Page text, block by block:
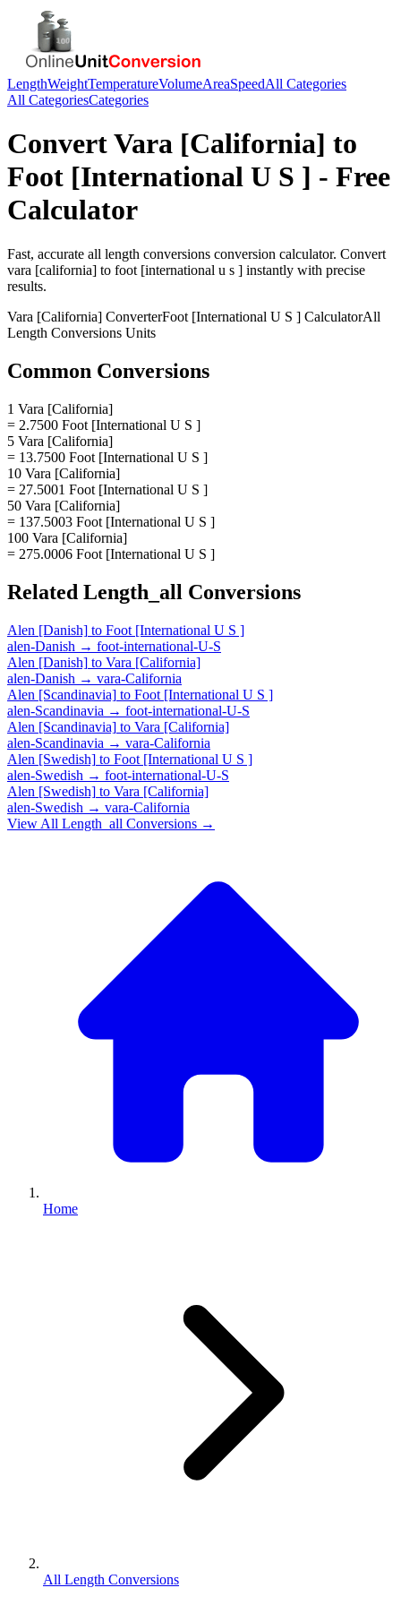
LengthWeightTemperatureVolumeAreaSpeedAll Categories
All CategoriesCategories
ConvertVara [California] to
Foot [International U S ] - Free
Calculator
Fast, accurate all length conversions conversion calculator. Convert
vara [california] to foot [international u s ] instantly with precise
results.
Vara [California] ConverterFoot [International U S ] CalculatorAll
Length Conversions Units
Common Conversions
1 Vara [California]
= 2.7500 Foot [International U S ]
5 Vara [California]
= 13.7500 Foot [International U S ]
10 Vara [California]
= 27.5001 Foot [International U S ]
50 Vara [California]
= 137.5003 Foot [International U S ]
100 Vara [California]
= 275.0006 Foot [International U S ]
Related Length_all Conversions
Alen [Danish] to Foot [International U S ]
alen-Danish → foot-international-U-S
Alen [Danish] to Vara [California]
alen-Danish → vara-California
Alen [Scandinavia] to Foot [International U S ]
alen-Scandinavia → foot-international-U-S
Alen [Scandinavia] to Vara [California]
alen-Scandinavia → vara-California
Alen [Swedish] to Foot [International U S ]
alen-Swedish → foot-international-U-S
Alen [Swedish] to Vara [California]
alen-Swedish → vara-California
View All Length_all Conversions →
Home
All Length Conversions